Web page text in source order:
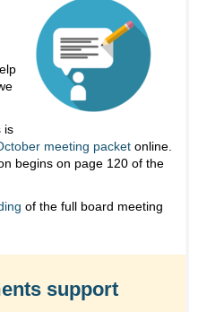
is
meeting packet online.
begins on page 120 of the
of the full board meeting
support